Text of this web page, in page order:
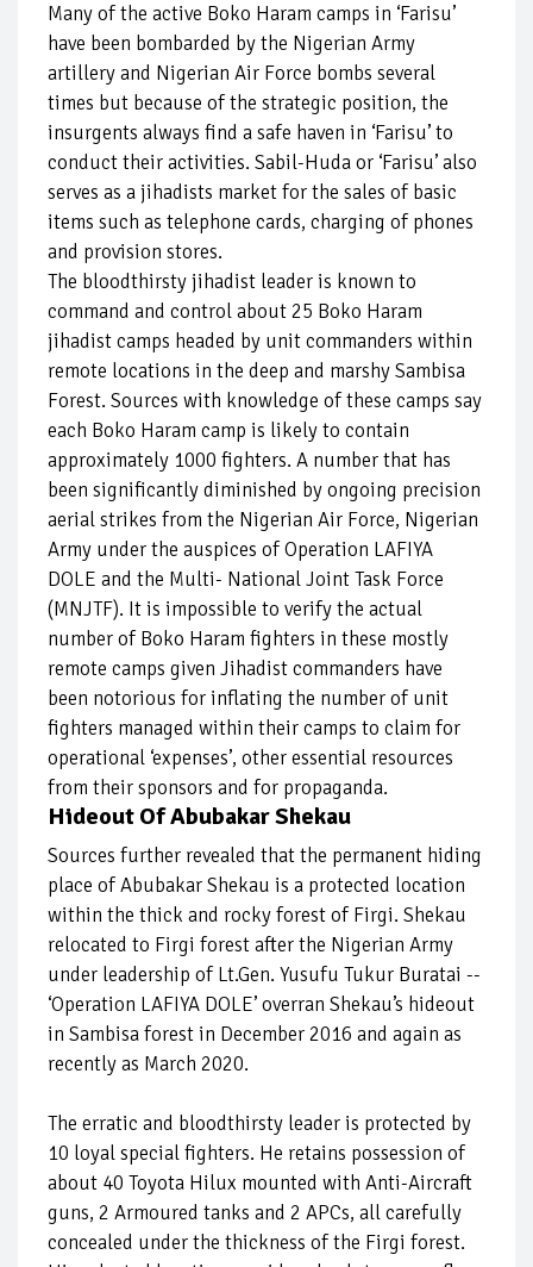
Many of the active Boko Haram camps in ‘Farisu’
have been bombarded by the Nigerian Army
artillery and Nigerian Air Force bombs several
times but because of the strategic position, the
insurgents always find a safe haven in ‘Farisu’ to
conduct their activities. Sabil-Huda or ‘Farisu’ also
serves as a jihadists market for the sales of basic
items such as telephone cards, charging of phones
and provision stores.
The bloodthirsty jihadist leader is known to
command and control about 25 Boko Haram
jihadist camps headed by unit commanders within
remote locations in the deep and marshy Sambisa
Forest. Sources with knowledge of these camps say
each Boko Haram camp is likely to contain
approximately 1000 fighters. A number that has
been significantly diminished by ongoing precision
aerial strikes from the Nigerian Air Force, Nigerian
Army under the auspices of Operation LAFIYA
DOLE and the Multi- National Joint Task Force
(MNJTF). It is impossible to verify the actual
number of Boko Haram fighters in these mostly
remote camps given Jihadist commanders have
been notorious for inflating the number of unit
fighters managed within their camps to claim for
operational ‘expenses’, other essential resources
from their sponsors and for propaganda.
Hideout Of Abubakar Shekau
Sources further revealed that the permanent hiding
place of Abubakar Shekau is a protected location
within the thick and rocky forest of Firgi. Shekau
relocated to Firgi forest after the Nigerian Army
under leadership of Lt.Gen. Yusufu Tukur Buratai --
‘Operation LAFIYA DOLE’ overran Shekau’s hideout
in Sambisa forest in December 2016 and again as
recently as March 2020.
The erratic and bloodthirsty leader is protected by
10 loyal special fighters. He retains possession of
about 40 Toyota Hilux mounted with Anti-Aircraft
guns, 2 Armoured tanks and 2 APCs, all carefully
concealed under the thickness of the Firgi forest.